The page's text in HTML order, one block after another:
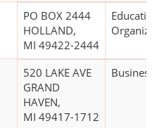
PO BOX 2444
HOLLAND,
MI 49422-2444
520 LAKE AVE
GRAND
HAVEN,
MI 49417-1712